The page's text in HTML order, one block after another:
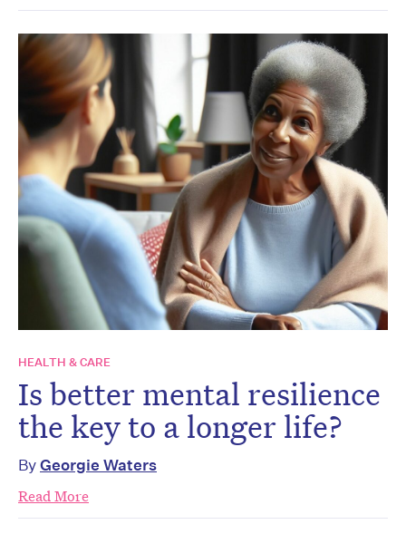
HEALTH & CARE
Is better mental resilience
the key to a longer life?
ByGeorgie Waters
Read More